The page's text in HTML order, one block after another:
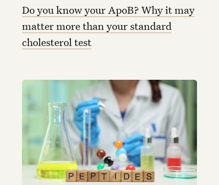
Do you know your ApoB? Why it may
matter more than your standard
cholesterol test